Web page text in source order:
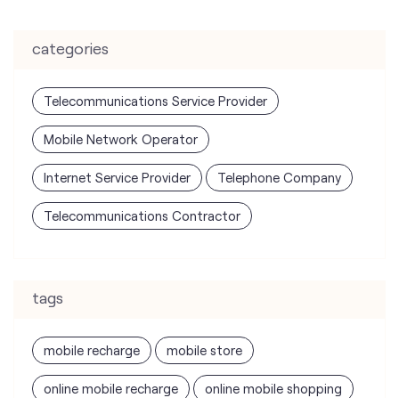
categories
Telecommunications Service Provider
Mobile Network Operator
Internet Service Provider Telephone Company
Telecommunications Contractor
tags
mobile recharge mobile store
online mobile recharge online mobile shopping